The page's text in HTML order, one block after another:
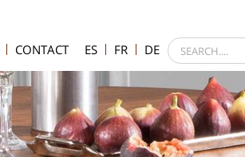
CONTACT ES FR DE